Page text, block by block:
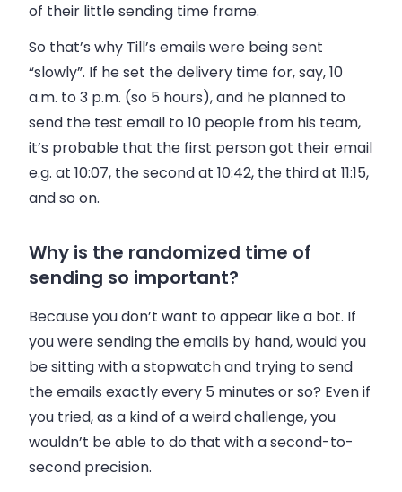
of their little sending time frame.
So that’s why Till’s emails were being sent
“slowly”. If he set the delivery time for, say, 10
a.m. to 3 p.m. (so 5 hours), and he planned to
send the test email to 10 people from his team,
it’s probable that the first person got their email
e.g. at 10:07, the second at 10:42, the third at 11:15,
and so on.
Why is the randomized time of
sending so important?
Because you don’t want to appear like a bot. If
you were sending the emails by hand, would you
be sitting with a stopwatch and trying to send
the emails exactly every 5 minutes or so? Even if
you tried, as a kind of a weird challenge, you
wouldn’t be able to do that with a second-to-
second precision.